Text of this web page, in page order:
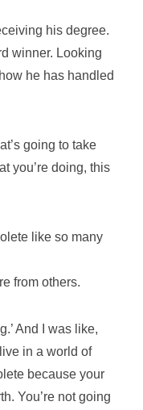
his degree.
winner. Looking
he has handled
going to take
you’re doing, this
like so many
from others.
And I was like,
in a world of
because your
You’re not going